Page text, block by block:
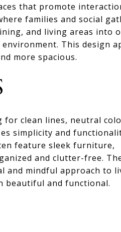
that promote
families and social
and living areas into
This design
more spacious.
for clean lines, neutral
simplicity and
feature sleek furniture,
and clutter-free.
and mindful approach to
beautiful and functional.